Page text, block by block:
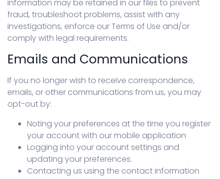
information may be retained in our files to prevent
fraud, troubleshoot problems, assist with any
investigations, enforce our Terms of Use and/or
comply with legal requirements.
Emails and Communications
If you no longer wish to receive correspondence,
emails, or other communications from us, you may
opt-out by:
Noting your preferences at the time you register
your account with our mobile application
Logging into your account settings and
updating your preferences.
Contacting us using the contact information